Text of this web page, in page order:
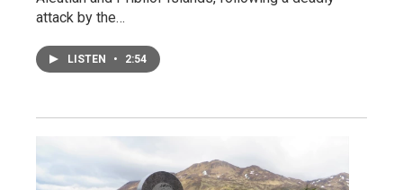
attack by the…
LISTEN • 2:54